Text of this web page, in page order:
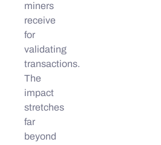
miners
receive
for
validating
transactions.
The
impact
stretches
far
beyond